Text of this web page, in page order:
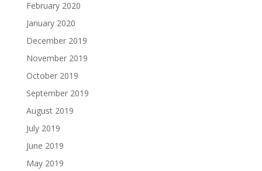
February 2020
January 2020
December 2019
November 2019
October 2019
September 2019
August 2019
July 2019
June 2019
May 2019